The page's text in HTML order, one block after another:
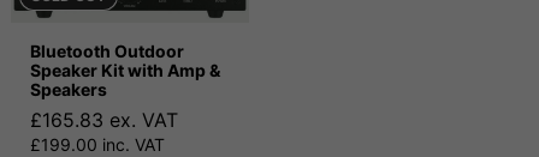
Bluetooth Outdoor
Speaker Kit with Amp &
Speakers
£165.83 ex. VAT
£199.00 inc. VAT